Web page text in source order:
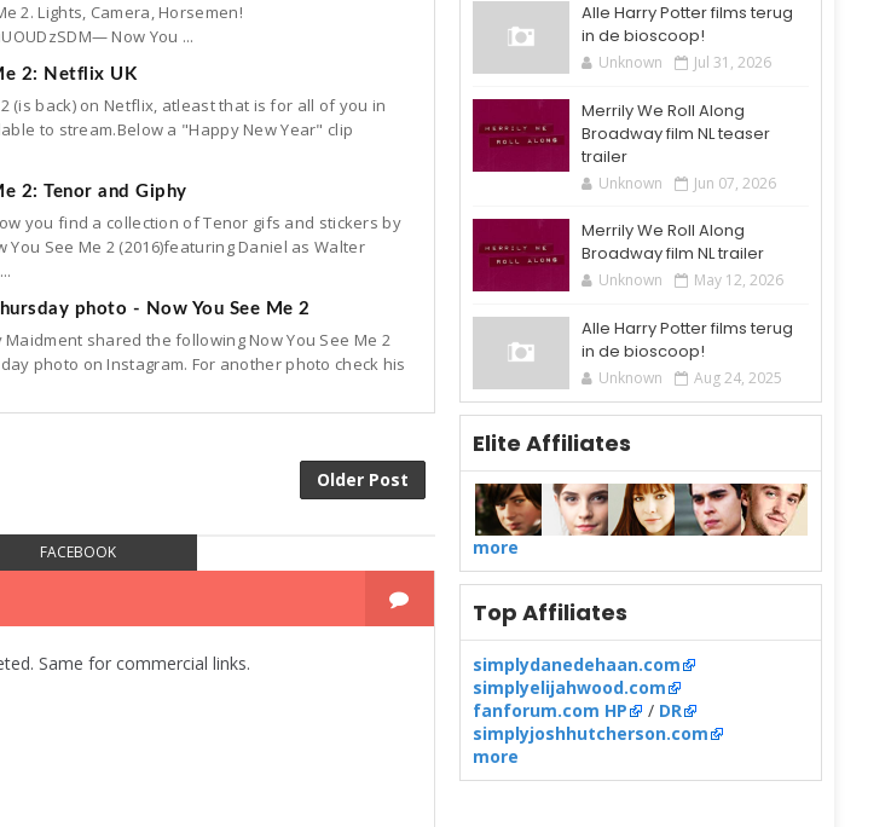
2. Lights, Camera, Horsemen!
Now You ...
2: Netflix UK
(is back) on Netflix, atleast that is for all of you in
to stream.Below a "Happy New Year" clip
2: Tenor and Giphy
you find a collection of Tenor gifs and stickers by
You See Me 2 (2016)featuring Daniel as Walter
photo - Now You See Me 2
Maidment shared the following Now You See Me 2
photo on Instagram. For another photo check his
Older Post
FACEBOOK
Same for commercial links.
Alle Harry Potter films terug
in de bioscoop!
Unknown Jul 31, 2026
Merrily We Roll Along
Broadway film NL teaser
trailer
Unknown Jun 07, 2026
Merrily We Roll Along
Broadway film NL trailer
Unknown May 12, 2026
Alle Harry Potter films terug
in de bioscoop!
Unknown Aug 24, 2025
Elite Affiliates
more
Top Affiliates
simplydanedehaan.com
simplyelijahwood.com
fanforum.com HP
/ DR
simplyjoshhutcherson.com
more